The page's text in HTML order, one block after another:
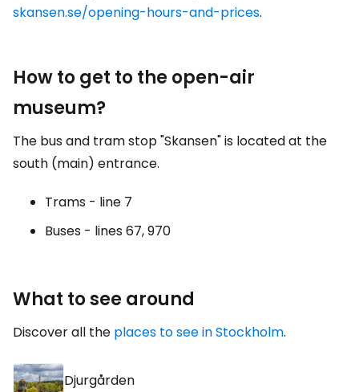
skansen.se/opening-hours-and-prices.
How to get to the open-air
museum?
The bus and tram stop "Skansen" is located at the
south (main) entrance.
Trams - line 7
Buses - lines 67, 970
What to see around
Discover all the places to see in Stockholm.
Djurgården